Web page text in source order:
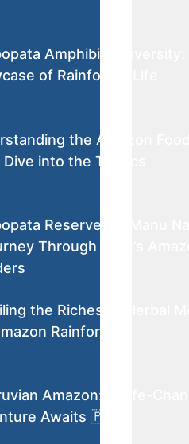
Amphibian
of Rainforest Life
the Amazon
Dive into the Tropics
Reserve vs. Manu
Through Peru’s
the Riches of Herbal
Rainforest
Amazon: A Life-
Awaits 🇵🇪🐾